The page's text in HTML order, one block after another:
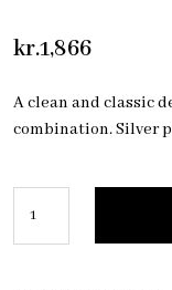
kr.1,866
A clean and classic
combination. Silver